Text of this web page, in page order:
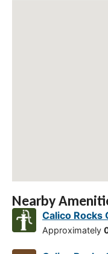
Nearby
Calico Rocks
Approximately